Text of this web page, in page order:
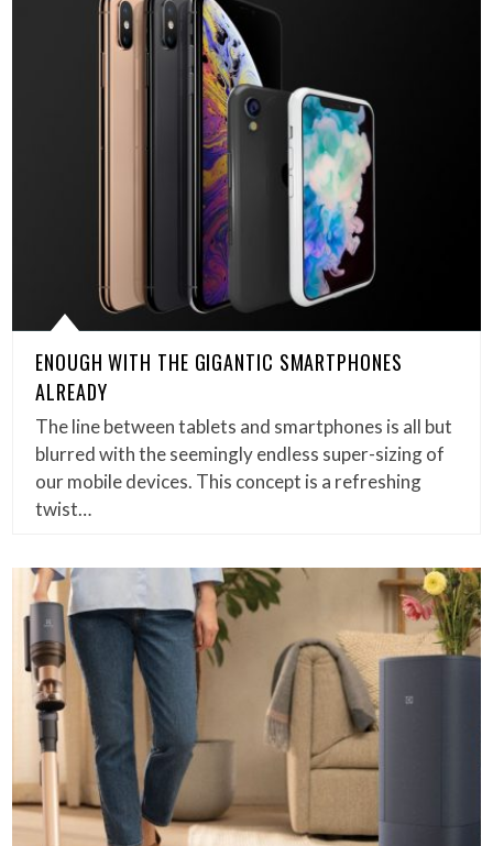
ENOUGH WITH THE GIGANTIC SMARTPHONES
ALREADY
The line between tablets and smartphones is all but
blurred with the seemingly endless super-sizing of
our mobile devices. This concept is a refreshing
twist…